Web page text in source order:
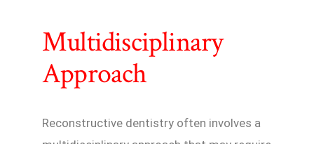
Multidisciplinary
Approach
Reconstructive dentistry often involves a